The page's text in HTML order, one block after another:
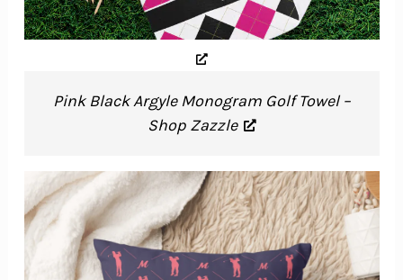
Pink Black Argyle Monogram Golf Towel –
Shop Zazzle